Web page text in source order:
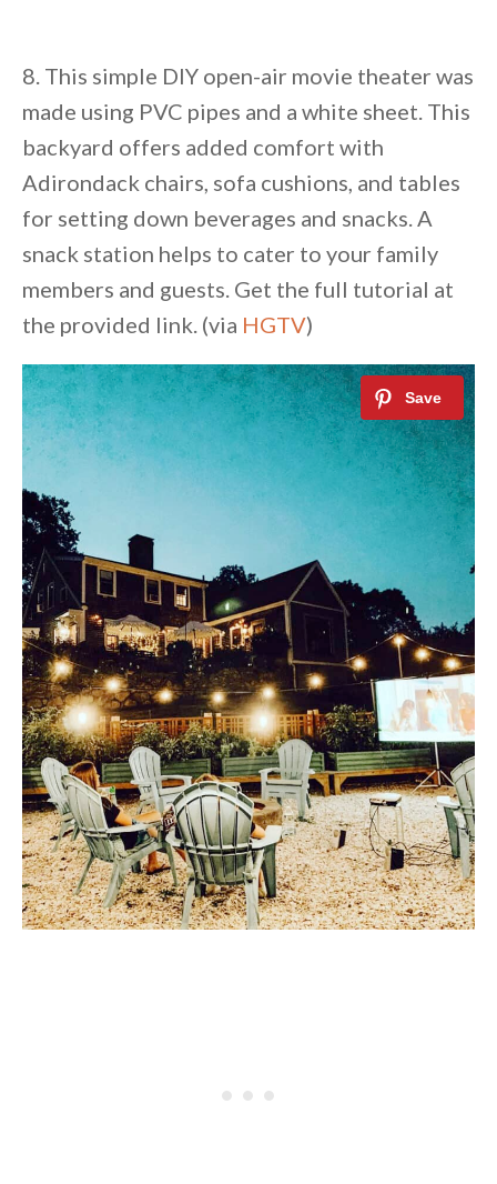
8. This simple DIY open-air movie theater was
made using PVC pipes and a white sheet. This
backyard offers added comfort with
Adirondack chairs, sofa cushions, and tables
for setting down beverages and snacks. A
snack station helps to cater to your family
members and guests. Get the full tutorial at
the provided link. (via HGTV)